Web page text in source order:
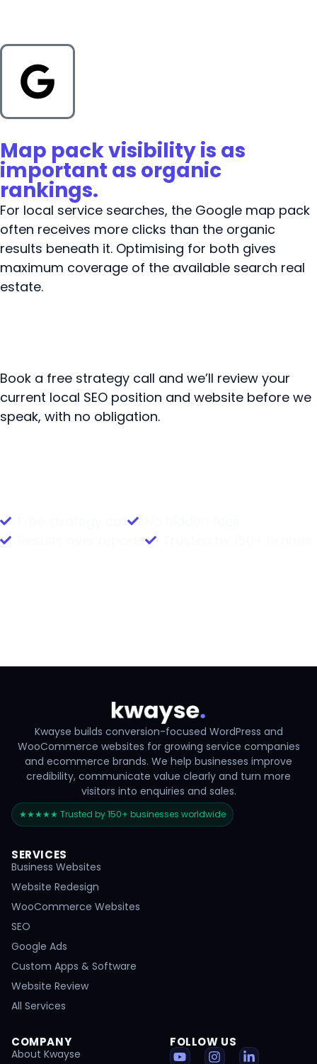
Map pack visibility is as
important as organic
rankings.
For local service searches, the Google map pack
often receives more clicks than the organic
results beneath it. Optimising for both gives
maximum coverage of the available search real
estate.
Book a free strategy call and we’ll review your
current local SEO position and website before we
speak, with no obligation.
Kwayse builds conversion-focused WordPress and
WooCommerce websites for growing service companies
and ecommerce brands. We help businesses improve
credibility, communicate value clearly and turn more
visitors into enquiries and sales.
★★★★★ Trusted by 150+ businesses worldwide
SERVICES
Business Websites
Website Redesign
WooCommerce Websites
SEO
Google Ads
Custom Apps & Software
Website Review
All Services
COMPANY
About Kwayse
FOLLOW US